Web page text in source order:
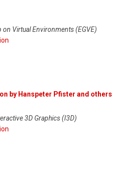
Virtual Environments (EGVE)
by Hanspeter Pfister and others
3D Graphics (I3D)